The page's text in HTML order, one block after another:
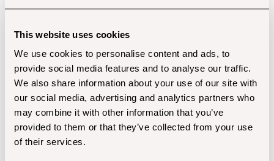
This website uses cookies
We use cookies to personalise content and ads, to
provide social media features and to analyse our traffic.
We also share information about your use of our site with
our social media, advertising and analytics partners who
may combine it with other information that you’ve
provided to them or that they’ve collected from your use
of their services.
at Xd (https://cdn.shopify.com/oxygen-v2/
at gc (https://cdn.shopify.com/oxygen-v2/